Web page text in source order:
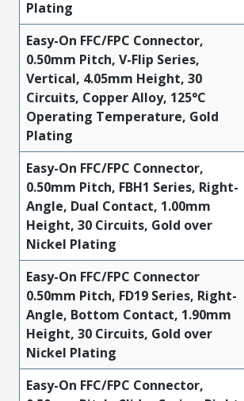
Plating
Easy-On FFC/FPC Connector,
0.50mm Pitch, V-Flip Series,
Vertical, 4.05mm Height, 30
Circuits, Copper Alloy, 125°C
Operating Temperature, Gold
Plating
Easy-On FFC/FPC Connector,
0.50mm Pitch, FBH1 Series, Right-
Angle, Dual Contact, 1.00mm
Height, 30 Circuits, Gold over
Nickel Plating
Easy-On FFC/FPC Connector
0.50mm Pitch, FD19 Series, Right-
Angle, Bottom Contact, 1.90mm
Height, 30 Circuits, Gold over
Nickel Plating
Easy-On FFC/FPC Connector,